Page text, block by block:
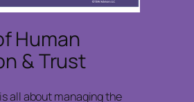
Human
& Trust
all about managing the